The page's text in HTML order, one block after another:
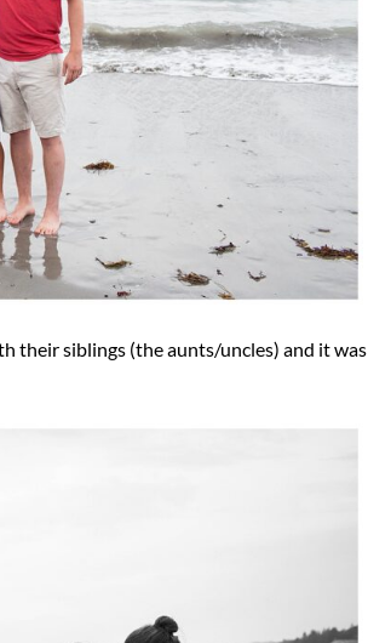
their siblings (the aunts/uncles) and it was